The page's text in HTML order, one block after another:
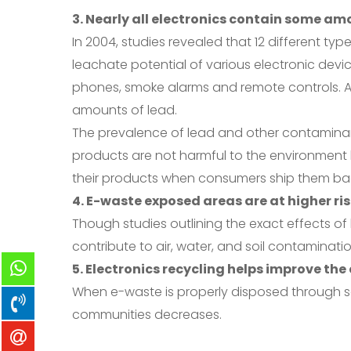
3. Nearly all electronics contain some
In 2004, studies revealed that 12 different
leachate potential of various electronic
phones, smoke alarms and remote
amounts of lead.
The prevalence of lead and other
products are not harmful to the environment
their products when consumers ship them
4. E-waste exposed areas are at higher
Though studies outlining the exact effects
contribute to air, water, and soil
5. Electronics recycling helps improve
When e-waste is properly disposed
communities decreases.